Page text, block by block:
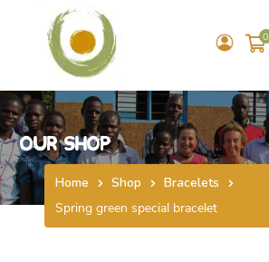
0
Our Shop
Home Shop
Bracelets
Spring green special bracelet